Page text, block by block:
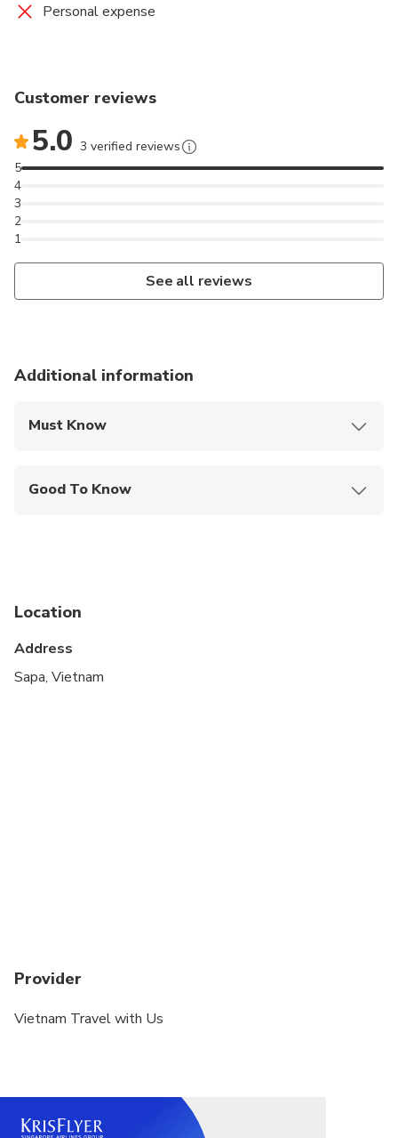
Personal expense
Customer reviews
5.0 3 verified reviews
1
2
3
4
5
See all reviews
Additional information
Must Know
Good To Know
No options selected
Location
Address
Sapa, Vietnam
Provider
Vietnam Travel with Us